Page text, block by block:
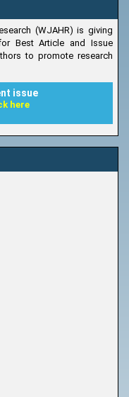
(WJAHR) is giving
Best Article and Issue
to promote research
issue
here